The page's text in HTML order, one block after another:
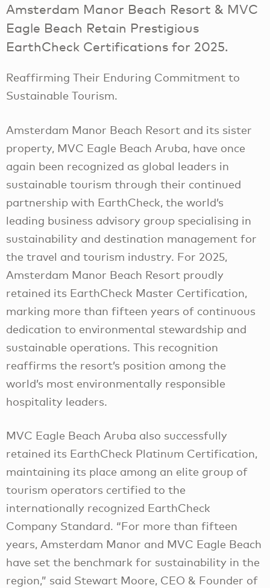
Amsterdam Manor Beach Resort & MVC
Eagle Beach Retain Prestigious
EarthCheck Certifications for 2025.
Reaffirming Their Enduring Commitment to
Sustainable Tourism.
Amsterdam Manor Beach Resort and its sister
property, MVC Eagle Beach Aruba, have once
again been recognized as global leaders in
sustainable tourism through their continued
partnership with EarthCheck, the world’s
leading business advisory group specialising in
sustainability and destination management for
the travel and tourism industry. For 2025,
Amsterdam Manor Beach Resort proudly
retained its EarthCheck Master Certification,
marking more than fifteen years of continuous
dedication to environmental stewardship and
sustainable operations. This recognition
reaffirms the resort’s position among the
world’s most environmentally responsible
hospitality leaders.
MVC Eagle Beach Aruba also successfully
retained its EarthCheck Platinum Certification,
maintaining its place among an elite group of
tourism operators certified to the
internationally recognized EarthCheck
Company Standard. “For more than fifteen
years, Amsterdam Manor and MVC Eagle Beach
have set the benchmark for sustainability in the
region,” said Stewart Moore, CEO & Founder of